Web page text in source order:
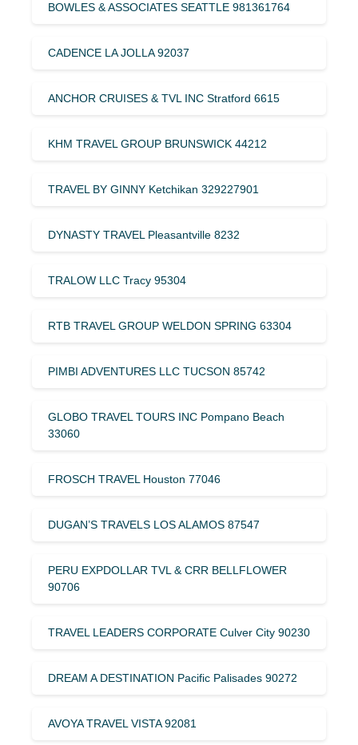
BOWLES & ASSOCIATES SEATTLE 981361764
CADENCE LA JOLLA 92037
ANCHOR CRUISES & TVL INC Stratford 6615
KHM TRAVEL GROUP BRUNSWICK 44212
TRAVEL BY GINNY Ketchikan 329227901
DYNASTY TRAVEL Pleasantville 8232
TRALOW LLC Tracy 95304
RTB TRAVEL GROUP WELDON SPRING 63304
PIMBI ADVENTURES LLC TUCSON 85742
GLOBO TRAVEL TOURS INC Pompano Beach
33060
FROSCH TRAVEL Houston 77046
DUGAN’S TRAVELS LOS ALAMOS 87547
PERU EXPDOLLAR TVL & CRR BELLFLOWER
90706
TRAVEL LEADERS CORPORATE Culver City 90230
DREAM A DESTINATION Pacific Palisades 90272
AVOYA TRAVEL VISTA 92081